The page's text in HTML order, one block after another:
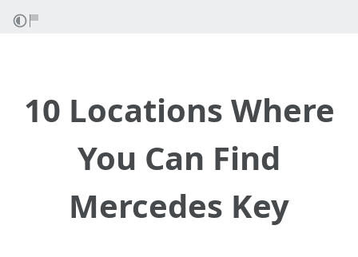
10 Locations Where
You Can Find
Mercedes Key